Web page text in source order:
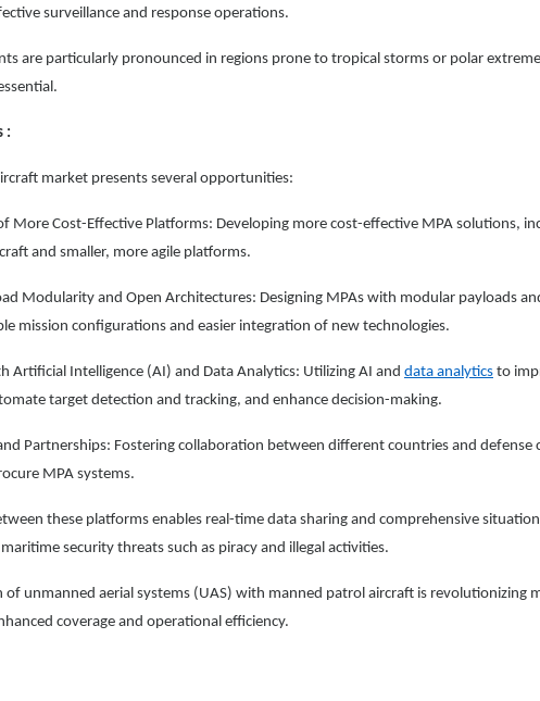
surveillance and response operations.
are particularly pronounced in regions prone to tropical storms or polar
:
market presents several opportunities:
More Cost-Effective Platforms: Developing more cost-effective MPA solutions,
and smaller, more agile platforms.
Modularity and Open Architectures: Designing MPAs with modular payloads
mission configurations and easier integration of new technologies.
Artificial Intelligence (AI) and Data Analytics: Utilizing AI and data analytics to
target detection and tracking, and enhance decision-making.
Partnerships: Fostering collaboration between different countries and defense
MPA systems.
these platforms enables real-time data sharing and comprehensive
security threats such as piracy and illegal activities.
of unmanned aerial systems (UAS) with manned patrol aircraft is revolutionizing
coverage and operational efficiency.